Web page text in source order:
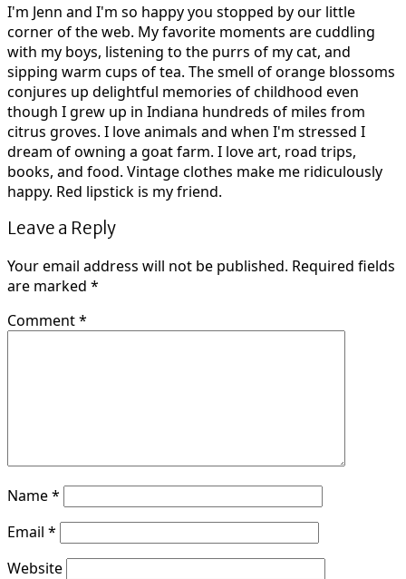
I'm Jenn and I'm so happy you stopped by our little
corner of the web. My favorite moments are cuddling
with my boys, listening to the purrs of my cat, and
sipping warm cups of tea. The smell of orange blossoms
conjures up delightful memories of childhood even
though I grew up in Indiana hundreds of miles from
citrus groves. I love animals and when I'm stressed I
dream of owning a goat farm. I love art, road trips,
books, and food. Vintage clothes make me ridiculously
happy. Red lipstick is my friend.
Leave a Reply
Your email address will not be published. Required fields
are marked *
Comment*
Name*
Email *
Website